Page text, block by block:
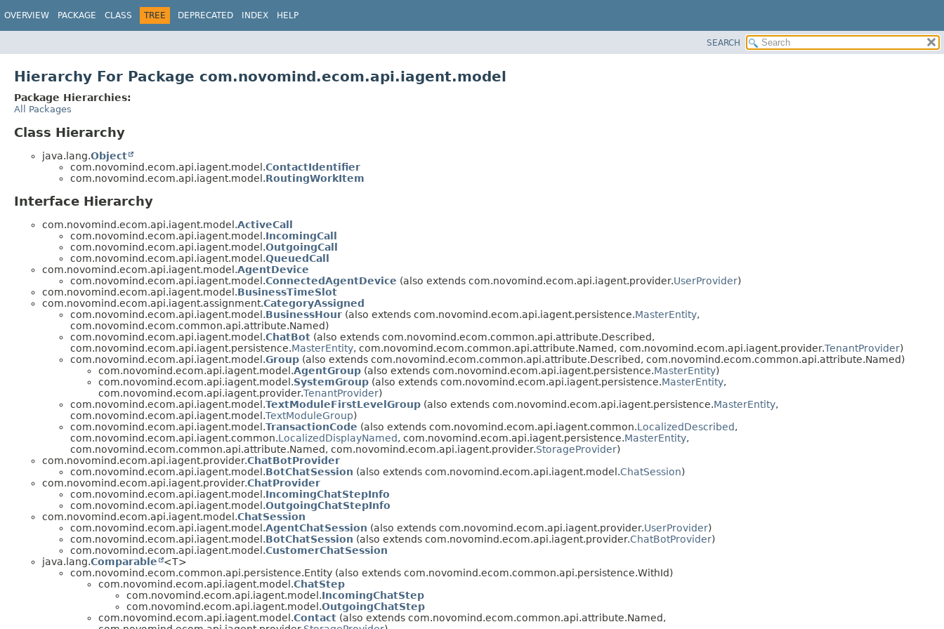
OVERVIEW PACKAGE CLASS TREE DEPRECATED INDEX HELP
SEARCH
Hierarchy For Package com.novomind.ecom.api.iagent.model
Package Hierarchies:
All Packages
Class Hierarchy
java.lang.Object
com.novomind.ecom.api.iagent.model.ContactIdentifier
com.novomind.ecom.api.iagent.model.RoutingWorkItem
Interface Hierarchy
com.novomind.ecom.api.iagent.model.ActiveCall
com.novomind.ecom.api.iagent.model.IncomingCall
com.novomind.ecom.api.iagent.model.OutgoingCall
com.novomind.ecom.api.iagent.model.QueuedCall
com.novomind.ecom.api.iagent.model.AgentDevice
com.novomind.ecom.api.iagent.model.ConnectedAgentDevice (also extends com.novomind.ecom.api.iagent.provider.UserProvider)
com.novomind.ecom.api.iagent.model.BusinessTimeSlot
com.novomind.ecom.api.iagent.assignment.CategoryAssigned
com.novomind.ecom.api.iagent.model.BusinessHour (also extends com.novomind.ecom.api.iagent.persistence.MasterEntity,
com.novomind.ecom.common.api.attribute.Named)
com.novomind.ecom.api.iagent.model.ChatBot (also extends com.novomind.ecom.common.api.attribute.Described,
com.novomind.ecom.api.iagent.persistence.MasterEntity, com.novomind.ecom.common.api.attribute.Named, com.novomind.ecom.api.iagent.provider.TenantProvider)
com.novomind.ecom.api.iagent.model.Group (also extends com.novomind.ecom.common.api.attribute.Described, com.novomind.ecom.common.api.attribute.Named)
com.novomind.ecom.api.iagent.model.AgentGroup (also extends com.novomind.ecom.api.iagent.persistence.MasterEntity)
com.novomind.ecom.api.iagent.model.SystemGroup (also extends com.novomind.ecom.api.iagent.persistence.MasterEntity,
com.novomind.ecom.api.iagent.provider.TenantProvider)
com.novomind.ecom.api.iagent.model.TextModuleFirstLevelGroup (also extends com.novomind.ecom.api.iagent.persistence.MasterEntity,
com.novomind.ecom.api.iagent.model.TextModuleGroup)
com.novomind.ecom.api.iagent.model.TransactionCode (also extends com.novomind.ecom.api.iagent.common.LocalizedDescribed,
com.novomind.ecom.api.iagent.common.LocalizedDisplayNamed, com.novomind.ecom.api.iagent.persistence.MasterEntity,
com.novomind.ecom.common.api.attribute.Named, com.novomind.ecom.api.iagent.provider.StorageProvider)
com.novomind.ecom.api.iagent.provider.ChatBotProvider
com.novomind.ecom.api.iagent.model.BotChatSession (also extends com.novomind.ecom.api.iagent.model.ChatSession)
com.novomind.ecom.api.iagent.provider.ChatProvider
com.novomind.ecom.api.iagent.model.IncomingChatStepInfo
com.novomind.ecom.api.iagent.model.OutgoingChatStepInfo
com.novomind.ecom.api.iagent.model.ChatSession
com.novomind.ecom.api.iagent.model.AgentChatSession (also extends com.novomind.ecom.api.iagent.provider.UserProvider)
com.novomind.ecom.api.iagent.model.BotChatSession (also extends com.novomind.ecom.api.iagent.provider.ChatBotProvider)
com.novomind.ecom.api.iagent.model.CustomerChatSession
java.lang.Comparable
<T>
com.novomind.ecom.common.api.persistence.Entity (also extends com.novomind.ecom.common.api.persistence.WithId)
com.novomind.ecom.api.iagent.model.ChatStep
com.novomind.ecom.api.iagent.model.IncomingChatStep
com.novomind.ecom.api.iagent.model.OutgoingChatStep
com.novomind.ecom.api.iagent.model.Contact (also extends com.novomind.ecom.common.api.attribute.Named,